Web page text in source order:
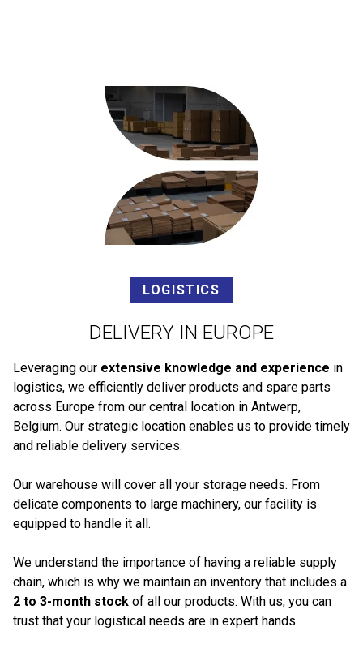
LOGISTICS
DELIVERY IN EUROPE
Leveraging our extensive knowledge and experience in
logistics, we efficiently deliver products and spare parts
across Europe from our central location in Antwerp,
Belgium. Our strategic location enables us to provide timely
and reliable delivery services.
Our warehouse will cover all your storage needs. From
delicate components to large machinery, our facility is
equipped to handle it all.
We understand the importance of having a reliable supply
chain, which is why we maintain an inventory that includes a
2 to 3-month stock of all our products. With us, you can
trust that your logistical needs are in expert hands.